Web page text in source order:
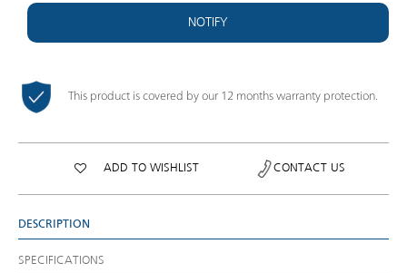
NOTIFY
This product is covered by our 12 months warranty protection.
ADD TO WISHLIST CONTACT US
DESCRIPTION
SPECIFICATIONS